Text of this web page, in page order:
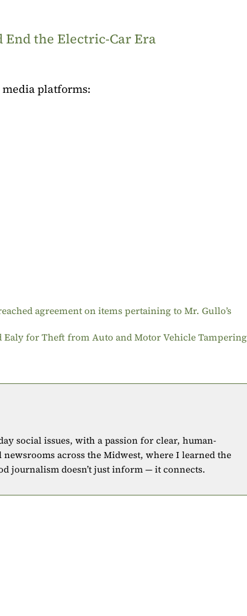
the Electric-Car Era
media platforms:
agreement on items pertaining to Mr. Gullo’s
Ealy for Theft from Auto and Motor Vehicle Tampering
social issues, with a passion for clear, human-
across the Midwest, where I learned the
journalism doesn’t just inform — it connects.